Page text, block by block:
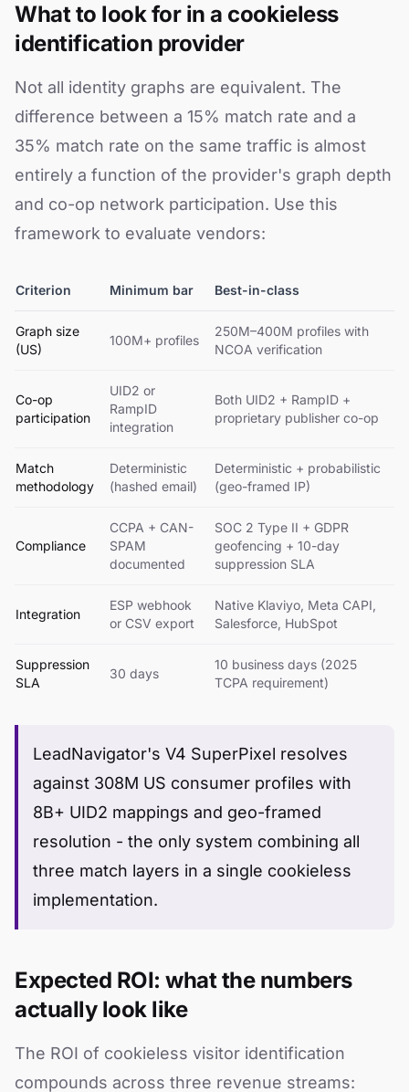
What to look for in a cookieless
identification provider
Not all identity graphs are equivalent. The
difference between a 15% match rate and a
35% match rate on the same traffic is almost
entirely a function of the provider's graph depth
and co-op network participation. Use this
framework to evaluate vendors:
Criterion Minimum bar Best-in-class
Graph size
(US)
100M+ profiles
250M–400M profiles with
NCOA verification
Co-op
participation
UID2 or
RampID
integration
Both UID2 + RampID +
proprietary publisher co-op
Match
methodology
Deterministic
(hashed email)
Deterministic + probabilistic
(geo-framed IP)
Compliance
CCPA + CAN-
SPAM
documented
SOC 2 Type II + GDPR
geofencing + 10-day
suppression SLA
Integration
ESP webhook
or CSV export
Native Klaviyo, Meta CAPI,
Salesforce, HubSpot
Suppression
SLA
30 days
10 business days (2025
TCPA requirement)
LeadNavigator's V4 SuperPixel resolves
against 308M US consumer profiles with
8B+ UID2 mappings and geo-framed
resolution - the only system combining all
three match layers in a single cookieless
implementation.
Expected ROI: what the numbers
actually look like
The ROI of cookieless visitor identification
compounds across three revenue streams: